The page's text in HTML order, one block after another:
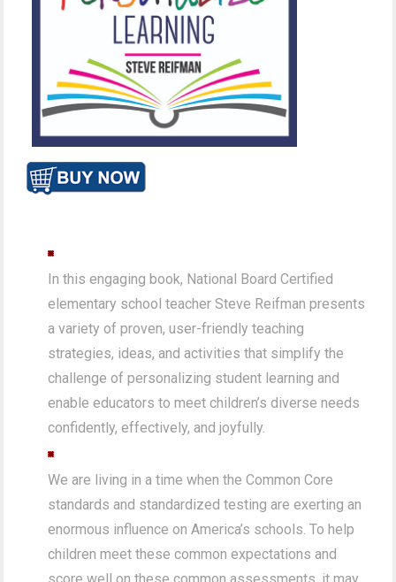
In this engaging book, National Board Certified
elementary school teacher Steve Reifman presents
a variety of proven, user-friendly teaching
strategies, ideas, and activities that simplify the
challenge of personalizing student learning and
enable educators to meet children’s diverse needs
confidently, effectively, and joyfully.
We are living in a time when the Common Core
standards and standardized testing are exerting an
enormous influence on America’s schools. To help
children meet these common expectations and